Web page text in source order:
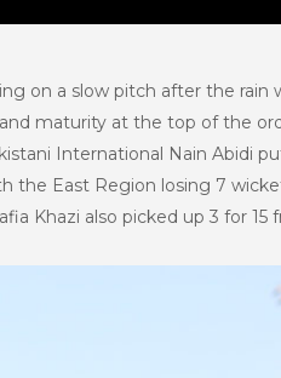
on a slow pitch after the rain
maturity at the top of the
International Nain Abidi
the East Region losing 7
Khazi also picked up 3 for 15